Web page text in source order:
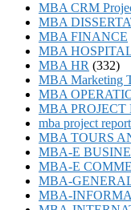
MBA CRM
MBA
MBA FINANCE
MBA
MBA HR (332)
MBA Marketing
MBA
MBA
mba project report
MBA TOURS
MBA-E
MBA-E
MBA-
MBA-